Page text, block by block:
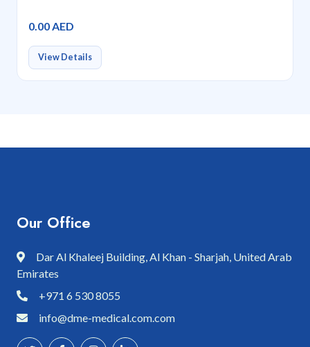
0.00 AED
View Details
Our Office
Dar Al Khaleej Building, Al Khan - Sharjah, United Arab
Emirates
+971 6 530 8055
info@dme-medical.com.com